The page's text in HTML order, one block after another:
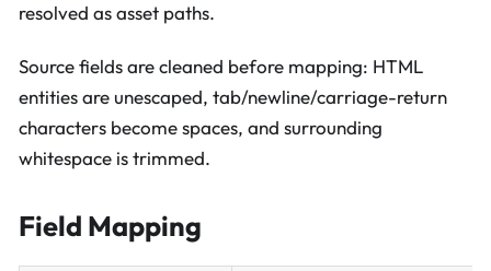
resolved as asset paths.
Source fields are cleaned before mapping: HTML
entities are unescaped, tab/newline/carriage-return
characters become spaces, and surrounding
whitespace is trimmed.
Field Mapping